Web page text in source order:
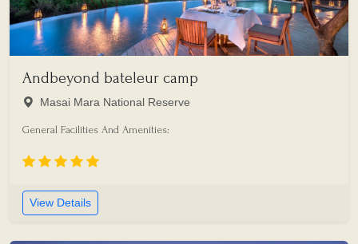
Andbeyond bateleur camp
Masai Mara National Reserve
General Facilities And Amenities:
View Details